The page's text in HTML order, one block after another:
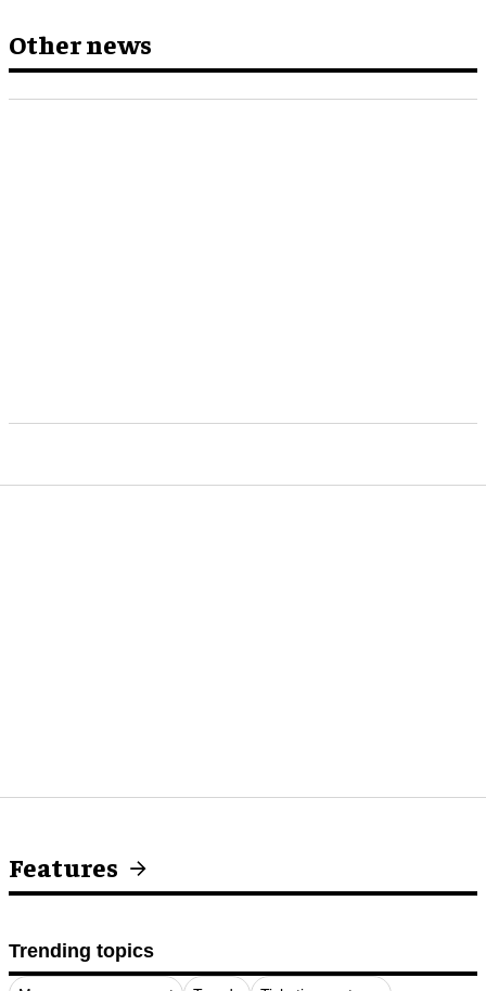
Other news
Features
Trending topics